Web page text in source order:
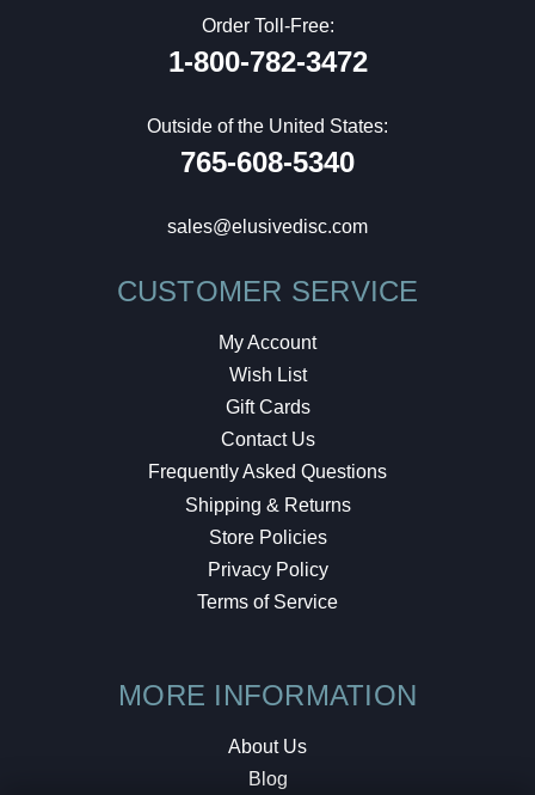
Order Toll-Free:
1-800-782-3472
Outside of the United States:
765-608-5340
sales@elusivedisc.com
CUSTOMER SERVICE
My Account
Wish List
Gift Cards
Contact Us
Frequently Asked Questions
Shipping & Returns
Store Policies
Privacy Policy
Terms of Service
MORE INFORMATION
About Us
Blog